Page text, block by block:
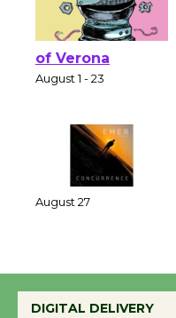
of Verona
DIGITAL DELIVERY